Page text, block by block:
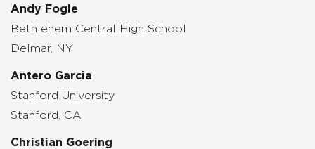
Andy Fogle
Bethlehem Central High School
Delmar, NY
Antero Garcia
Stanford University
Stanford, CA
Christian Goering